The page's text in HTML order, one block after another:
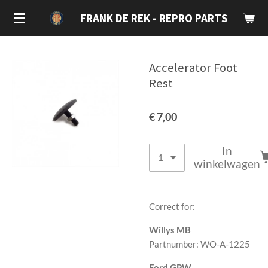
Ga
direct
FRANK DE REK - REPRO PARTS
Accelerator Foot
Rest
€ 7,00
In
winkelwagen
Correct for:
Willys MB
Partnumber: WO-A-1225